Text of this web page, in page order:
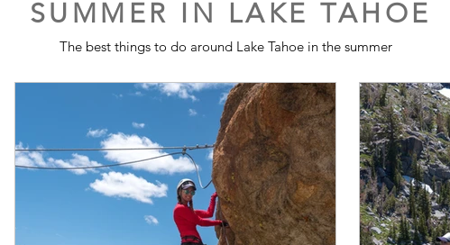
SUMMER IN LAKE TAHOE
The best things to do around Lake Tahoe in the summer